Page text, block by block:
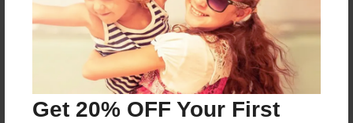
Get 20% OFF Your First
Reader's Comments
create an accountto add a comment.